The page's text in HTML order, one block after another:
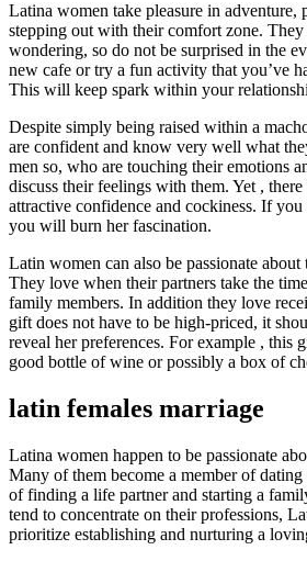
Latina women take pleasure in adventure,
stepping out with their comfort zone. They
wondering, so do not be surprised in the
new cafe or try a fun activity that you’ve
This will keep spark within your
Despite simply being raised within a
are confident and know very well what
men so, who are touching their emotions
discuss their feelings with them. Yet ,
attractive confidence and cockiness. If
you will burn her fascination.
Latin women can also be passionate
They love when their partners take the
family members. In addition they love
gift does not have to be high-priced, it
reveal her preferences. For example , this
good bottle of wine or possibly a box of
latin females marriage
Latina women happen to be passionate
Many of them become a member of
of finding a life partner and starting a
tend to concentrate on their professions,
prioritize establishing and nurturing a